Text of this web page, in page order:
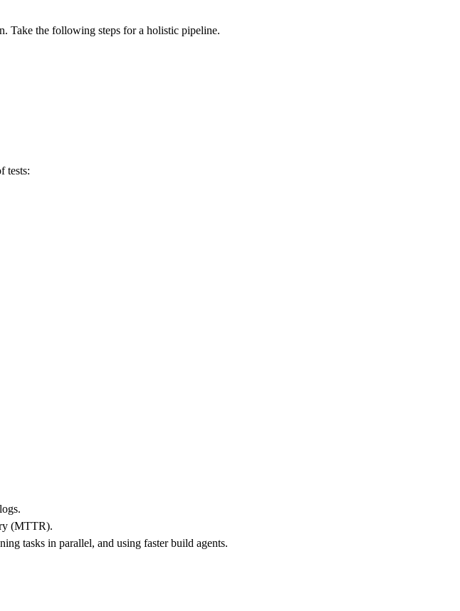
Take the following steps for a holistic pipeline.
tests:
(MTTR).
tasks in parallel, and using faster build agents.